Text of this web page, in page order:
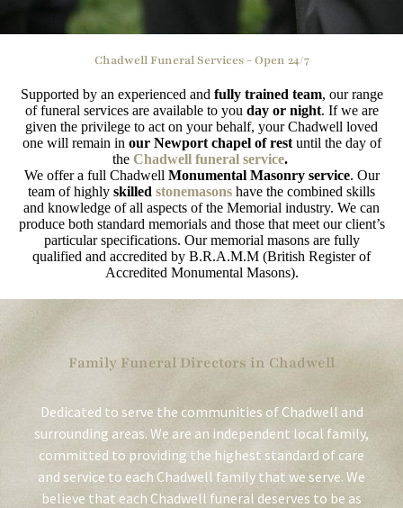
Chadwell Funeral Services - Open 24/7
Supported by an experienced and fully trained team, our range
of funeral services are available to you day or night. If we are
given the privilege to act on your behalf, your Chadwell loved
one will remain in our Newport chapel of restuntil the day of
the Chadwell funeral service.
We offer a full Chadwell Monumental Masonry service. Our
team of highly skilled stonemasons have the combined skills
and knowledge of all aspects of the Memorial industry. We can
produce both standard memorials and those that meet our client’s
particular specifications. Our memorial masons are fully
qualified and accredited by B.R.A.M.M (British Register of
Accredited Monumental Masons).
Family Funeral Directors in Chadwell
Dedicated to serve the communities of Chadwell and
surrounding areas. We are an independent local family,
committed to providing the highest standard of care
and service to each Chadwell family that we serve. We
believe that each Chadwell funeral deserves to be as